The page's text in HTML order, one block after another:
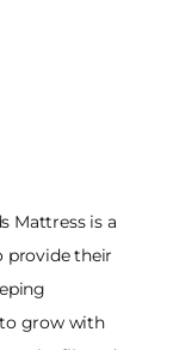
Mattress is a
provide their
grow with